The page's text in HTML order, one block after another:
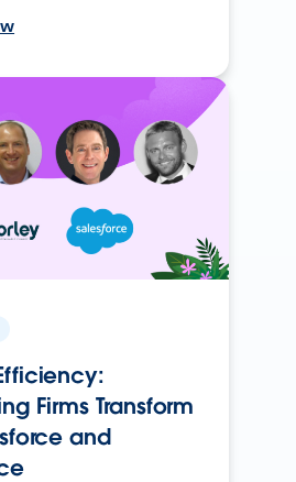
Firms Transform
and